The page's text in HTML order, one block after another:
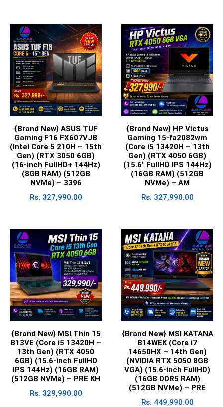
{Brand New} ASUS TUF
Gaming F16 FX607VJB
(Intel Core 5 210H – 15th
Gen) (RTX 3050 6GB)
(16-inch FullHD+ 144Hz)
(8GB RAM) (512GB
NVMe) – 3396
Rs. 327,990.00
{Brand New} HP Victus
Gaming 15-fa2082wm
(Core i5 13420H – 13th
Gen) (RTX 4050 6GB)
(15.6″ FullHD IPS 144Hz)
(16GB RAM) (512GB
NVMe) – AM
Rs. 327,990.00
{Brand New} MSI Thin 15
B13VE (Core i5 13420H –
13th Gen) (RTX 4050
6GB) (15.6-inch FullHD
IPS 144Hz) (16GB RAM)
(512GB NVMe) – PRE KH
Rs. 329,990.00
{Brand New} MSI KATANA
B14WEK (Core i7
14650HX – 14th Gen)
(NVIDIA RTX 5050 8GB
VGA) (15.6-inch FullHD)
(16GB DDR5 RAM)
(512GB NVMe) – PRE
Rs. 449,990.00